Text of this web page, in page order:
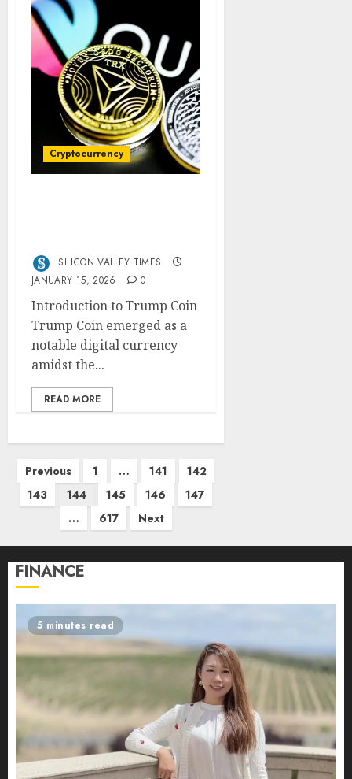
Cryptocurrency
SILICON VALLEY TIMES
JANUARY 15, 2026
0
Introduction to Trump Coin
Trump Coin emerged as a
notable digital currency
amidst the...
READ MORE
Posts
pagination
Previous 1 … 141
142
143
144 145 146
147
…
617 Next
FINANCE
5 minutes read